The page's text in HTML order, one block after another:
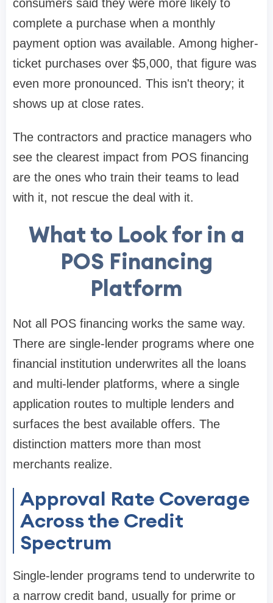
consumers said they were more likely to
complete a purchase when a monthly
payment option was available. Among higher-
ticket purchases over $5,000, that figure was
even more pronounced. This isn't theory; it
shows up at close rates.
The contractors and practice managers who
see the clearest impact from POS financing
are the ones who train their teams to lead
with it, not rescue the deal with it.
What to Look for in a
POS Financing
Platform
Not all POS financing works the same way.
There are single-lender programs where one
financial institution underwrites all the loans
and multi-lender platforms, where a single
application routes to multiple lenders and
surfaces the best available offers. The
distinction matters more than most
merchants realize.
Approval Rate Coverage
Across the Credit
Spectrum
Single-lender programs tend to underwrite to
a narrow credit band, usually for prime or